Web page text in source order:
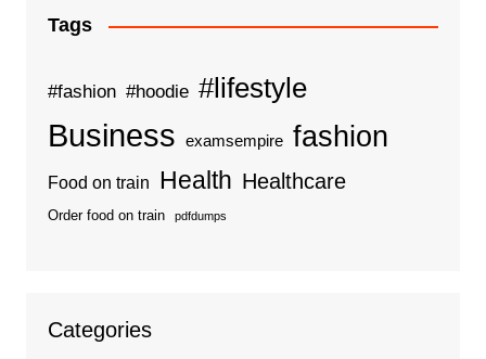
Tags
#fashion #hoodie #lifestyle
Business examsempire fashion
Food on train Health Healthcare
Order food on train pdfdumps
Categories